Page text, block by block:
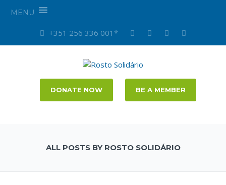
MENU
+351 256 336 001*
DONATE NOW BE A MEMBER
ALL POSTS BY ROSTO SOLIDÁRIO